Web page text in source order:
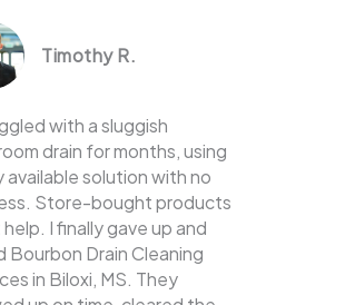
Timothy R.
with a sluggish
drain for months, using
available solution with no
Store-bought products
I finally gave up and
Bourbon Drain Cleaning
in Biloxi, MS. They